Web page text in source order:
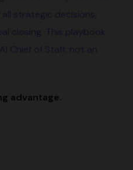
advantage.